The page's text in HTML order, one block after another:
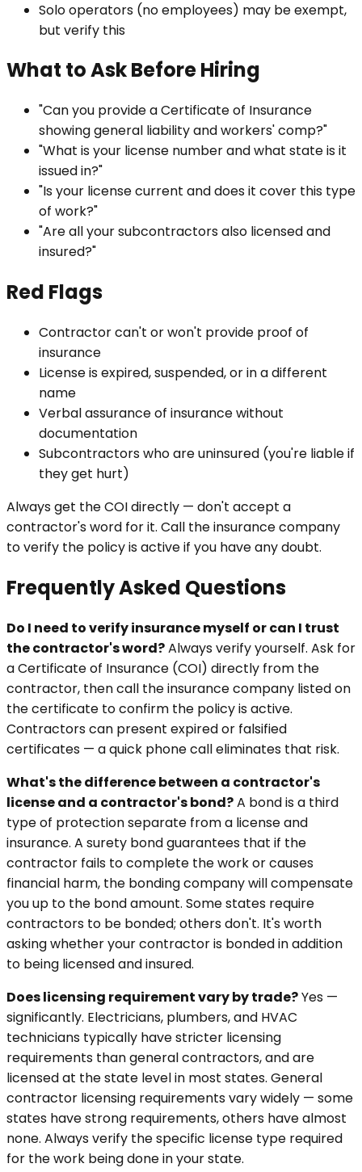
Solo operators (no employees) may be exempt,
but verify this
What to Ask Before Hiring
"Can you provide a Certificate of Insurance
showing general liability and workers' comp?"
"What is your license number and what state is it
issued in?"
"Is your license current and does it cover this type
of work?"
"Are all your subcontractors also licensed and
insured?"
Red Flags
Contractor can't or won't provide proof of
insurance
License is expired, suspended, or in a different
name
Verbal assurance of insurance without
documentation
Subcontractors who are uninsured (you're liable if
they get hurt)
Always get the COI directly — don't accept a
contractor's word for it. Call the insurance company
to verify the policy is active if you have any doubt.
Frequently Asked Questions
Do I need to verify insurance myself or can I trust
the contractor's word?Always verify yourself. Ask for
a Certificate of Insurance (COI) directly from the
contractor, then call the insurance company listed on
the certificate to confirm the policy is active.
Contractors can present expired or falsified
certificates — a quick phone call eliminates that risk.
What's the difference between a contractor's
license and a contractor's bond?A bond is a third
type of protection separate from a license and
insurance. A surety bond guarantees that if the
contractor fails to complete the work or causes
financial harm, the bonding company will compensate
you up to the bond amount. Some states require
contractors to be bonded; others don't. It's worth
asking whether your contractor is bonded in addition
to being licensed and insured.
Does licensing requirement vary by trade?Yes —
significantly. Electricians, plumbers, and HVAC
technicians typically have stricter licensing
requirements than general contractors, and are
licensed at the state level in most states. General
contractor licensing requirements vary widely — some
states have strong requirements, others have almost
none. Always verify the specific license type required
for the work being done in your state.